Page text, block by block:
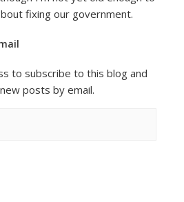
fixing our government.
to subscribe to this blog and
posts by email.